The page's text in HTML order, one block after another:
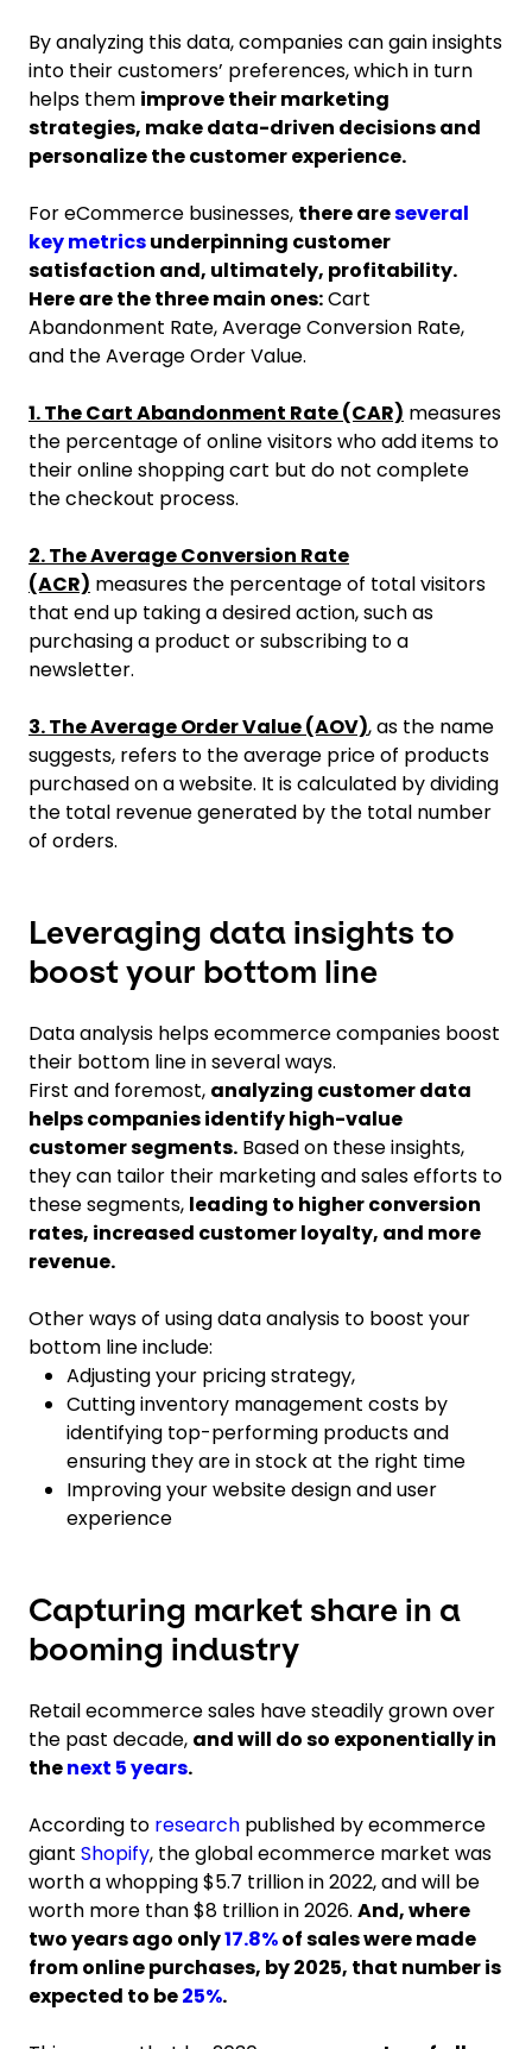
By analyzing this data, companies can gain insights
into their customers’ preferences, which in turn
helps them improve their marketing
strategies, make data-driven decisions and
personalize the customer experience.
For eCommerce businesses, there areseveral
key metricsunderpinning customer
satisfaction and, ultimately, profitability.
Here are the three main ones:Cart
Abandonment Rate, Average Conversion Rate,
and the Average Order Value.
1. The Cart Abandonment Rate (CAR) measures
the percentage of online visitors who add items to
their online shopping cart but do not complete
the checkout process.
2. The Average Conversion Rate
(ACR) measures the percentage of total visitors
that end up taking a desired action, such as
purchasing a product or subscribing to a
newsletter.
3. The Average Order Value (AOV), as the name
suggests, refers to the average price of products
purchased on a website. It is calculated by dividing
the total revenue generated by the total number
of orders.
Leveraging data insights to
boost your bottom line
Data analysis helps ecommerce companies boost
their bottom line in several ways.
First and foremost, analyzing customer data
helps companies identify high-value
customer segments. Based on these insights,
they can tailor their marketing and sales efforts to
these segments, leading to higher conversion
rates, increased customer loyalty, and more
revenue.
Other ways of using data analysis to boost your
bottom line include:
Adjusting your pricing strategy,
Cutting inventory management costs by
identifying top-performing products and
ensuring they are in stock at the right time
Improving your website design and user
experience
Capturing market share in a
booming industry
Retail ecommerce sales have steadily grown over
the past decade, and will do so exponentially in
thenext 5 years.
According to research published by ecommerce
giant Shopify, the global ecommerce market was
worth a whopping $5.7 trillion in 2022, and will be
worth more than $8 trillion in 2026. And, where
two years ago only17.8%of sales were made
from online purchases, by 2025, that number is
expected to be25%.